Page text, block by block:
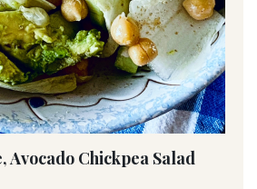
Avocado Chickpea Salad